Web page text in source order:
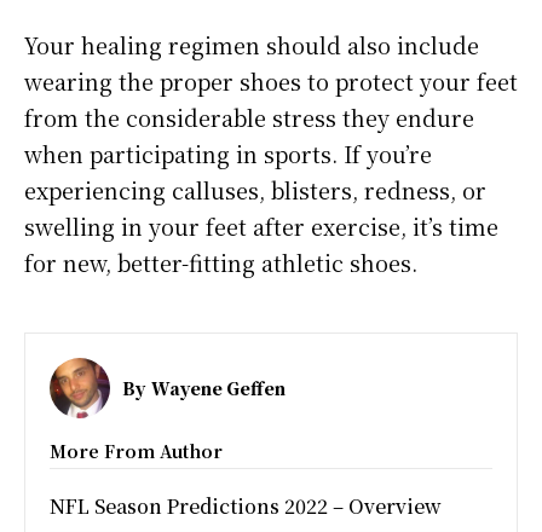
Your healing regimen should also include
wearing the proper shoes to protect your feet
from the considerable stress they endure
when participating in sports. If you’re
experiencing calluses, blisters, redness, or
swelling in your feet after exercise, it’s time
for new, better-fitting athletic shoes.
By Wayene Geffen
More From Author
NFL Season Predictions 2022 – Overview